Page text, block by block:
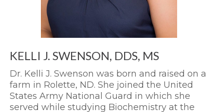
KELLI J. SWENSON, DDS, MS
Dr. Kelli J. Swenson was born and raised on a
farm in Rolette, ND. She joined the United
States Army National Guard in which she
served while studying Biochemistry at the